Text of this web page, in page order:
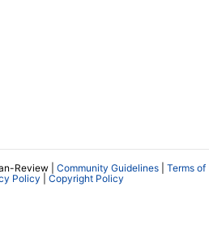
Review | Community Guidelines
Terms of
Policy Copyright Policy